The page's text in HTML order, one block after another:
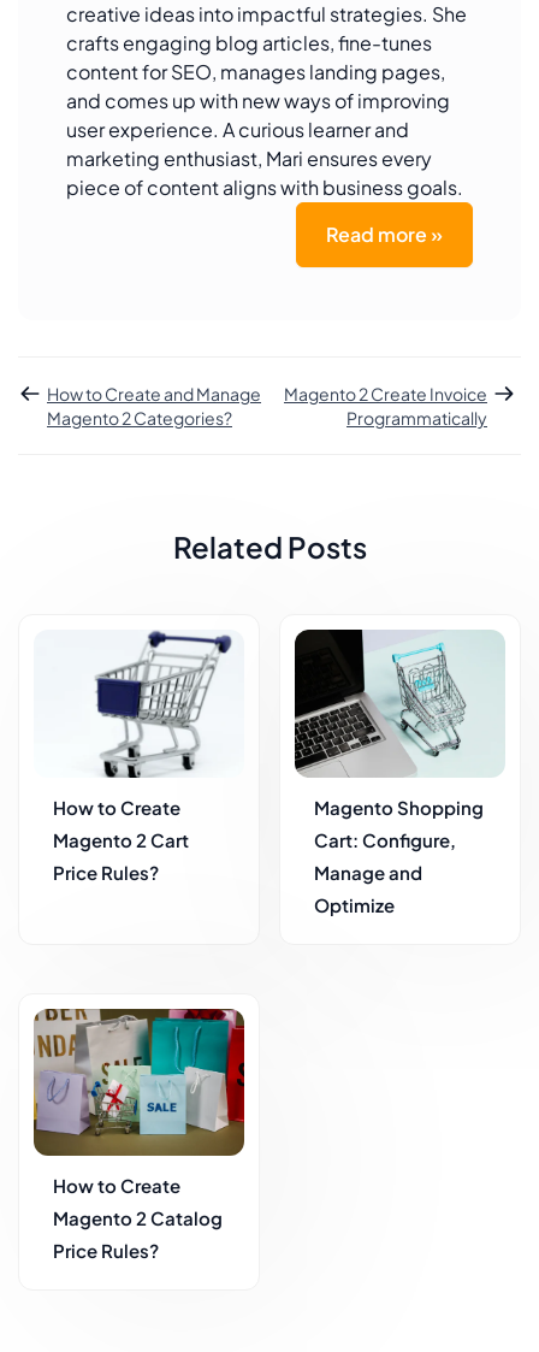
creative ideas into impactful strategies. She
crafts engaging blog articles, fine-tunes
content for SEO, manages landing pages,
and comes up with new ways of improving
user experience. A curious learner and
marketing enthusiast, Mari ensures every
piece of content aligns with business goals.
Read more »
How to Create and Manage
Magento 2 Categories?
Magento 2 Create Invoice
Programmatically
Related Posts
How to Create
Magento 2 Cart
Price Rules?
Magento Shopping
Cart: Configure,
Manage and
Optimize
How to Create
Magento 2 Catalog
Price Rules?